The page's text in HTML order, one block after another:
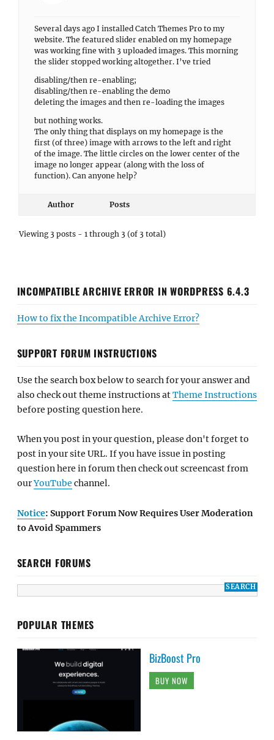
Several days ago I installed Catch Themes Pro to my
website. The featured slider enabled on my homepage
was working fine with 3 uploaded images. This morning
the slider stopped working altogether. I’ve tried
disabling/then re-enabling;
disabling/then re-enabling the demo
deleting the images and then re-loading the images
but nothing works.
The only thing that displays on my homepage is the
first (of three) image with arrows to the left and right
of the image. The little circles on the lower center of the
image no longer appear (along with the loss of
function). Can anyone help?
Author Posts
Viewing 3 posts - 1 through 3 (of 3 total)
INCOMPATIBLE ARCHIVE ERROR IN WORDPRESS 6.4.3
How to fix the Incompatible Archive Error?
SUPPORT FORUM INSTRUCTIONS
Use the search box below to search for your answer and
also check out theme instructions atTheme Instructions
before posting question here.
When you post in your question, please don't forget to
post in your site URL. If you have issue in posting
question here in forum then check out screencast from
ourYouTube channel.
Notice: Support Forum Now Requires User Moderation
to Avoid Spammers
SEARCH FORUMS
POPULAR THEMES
BizBoost Pro
BUY NOW